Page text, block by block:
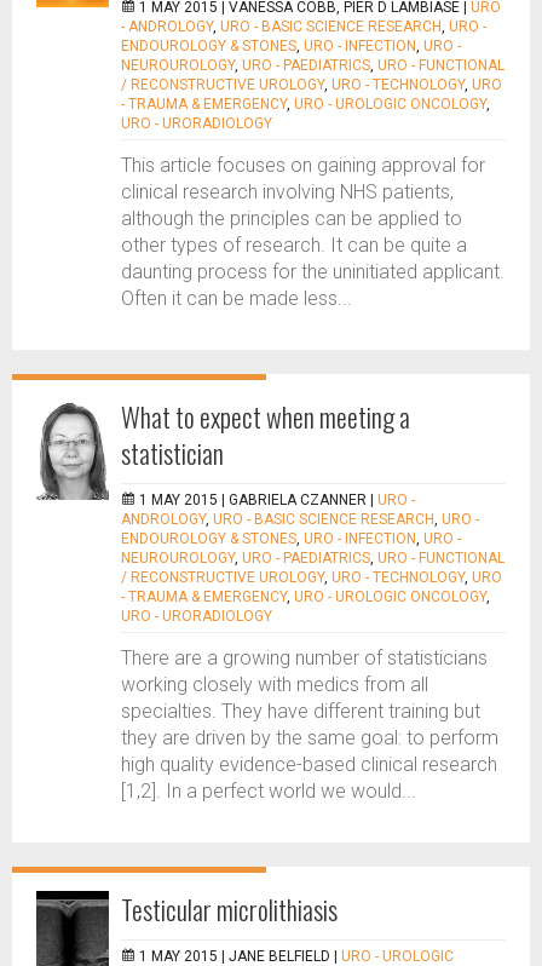
1 MAY 2015 | VANESSA COBB, PIER D LAMBIASE
URO
- ANDROLOGY, URO - BASIC SCIENCE RESEARCH, URO -
ENDOUROLOGY & STONES, URO - INFECTION, URO -
NEUROUROLOGY, URO - PAEDIATRICS, URO - FUNCTIONAL
/ RECONSTRUCTIVE UROLOGY, URO - TECHNOLOGY, URO
- TRAUMA & EMERGENCY, URO - UROLOGIC ONCOLOGY,
URO - URORADIOLOGY
This article focuses on gaining approval for
clinical research involving NHS patients,
although the principles can be applied to
other types of research. It can be quite a
daunting process for the uninitiated applicant.
Often it can be made less...
What to expect when meeting a
statistician
1 MAY 2015 | GABRIELA CZANNER
URO -
ANDROLOGY, URO - BASIC SCIENCE RESEARCH, URO -
ENDOUROLOGY & STONES, URO - INFECTION, URO -
NEUROUROLOGY, URO - PAEDIATRICS, URO - FUNCTIONAL
/ RECONSTRUCTIVE UROLOGY, URO - TECHNOLOGY, URO
- TRAUMA & EMERGENCY, URO - UROLOGIC ONCOLOGY,
URO - URORADIOLOGY
There are a growing number of statisticians
working closely with medics from all
specialties. They have different training but
they are driven by the same goal: to perform
high quality evidence-based clinical research
[1,2]. In a perfect world we would...
Testicular microlithiasis
1 MAY 2015 | JANE BELFIELD
URO - UROLOGIC